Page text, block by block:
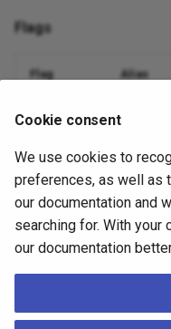
Flags
Flag Alias
--dbname
--nodes -n
--quiet -q
Cookie consent
We use cookies to
preferences, as well as
our documentation and
searching for. With your
our documentation